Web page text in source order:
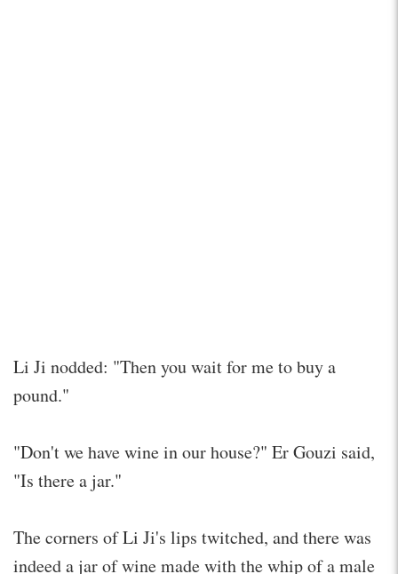
Li Ji nodded: "Then you wait for me to buy a
pound."
"Don't we have wine in our house?" Er Gouzi said,
"Is there a jar."
The corners of Li Ji's lips twitched, and there was
indeed a jar of wine made with the whip of a male